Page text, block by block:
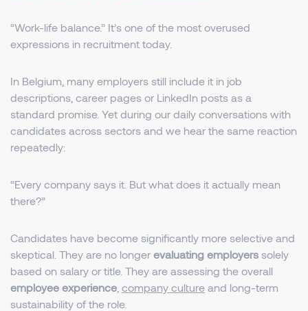
“Work-life balance.” It’s one of the most overused
expressions in recruitment today.
In Belgium, many employers still include it in job
descriptions, career pages or LinkedIn posts as a
standard promise. Yet during our daily conversations with
candidates across sectors and we hear the same reaction
repeatedly:
“Every company says it. But what does it actually mean
there?”
Candidates have become significantly more selective and
skeptical. They are no longer evaluating employers solely
based on salary or title. They are assessing the overall
employee experience company culture and long-term
sustainability of the role.